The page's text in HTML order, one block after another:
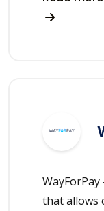
that allows